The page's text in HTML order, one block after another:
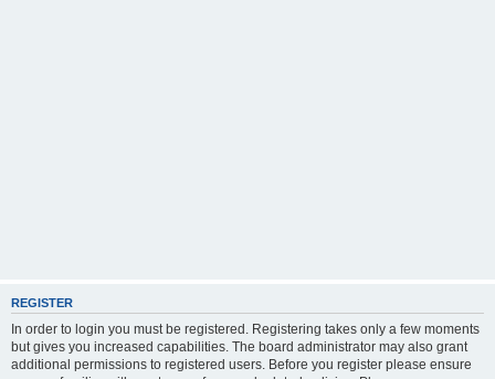
REGISTER
In order to login you must be registered. Registering takes only a few moments
but gives you increased capabilities. The board administrator may also grant
additional permissions to registered users. Before you register please ensure